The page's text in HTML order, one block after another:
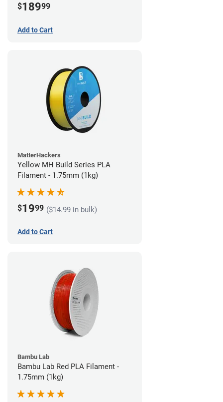
$18999
Add to Cart
MatterHackers
Yellow MH Build Series PLA
Filament - 1.75mm (1kg)
$1999 ($14.99 in bulk)
Add to Cart
Bambu Lab
Bambu Lab Red PLA Filament -
1.75mm (1kg)